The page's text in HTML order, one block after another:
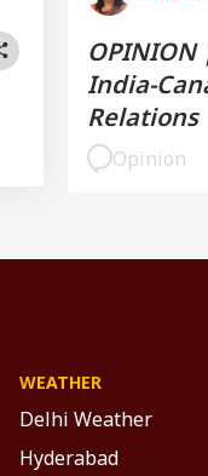
India-
Relations
Opinion
WEATHER
Delhi Weather
Hyderabad